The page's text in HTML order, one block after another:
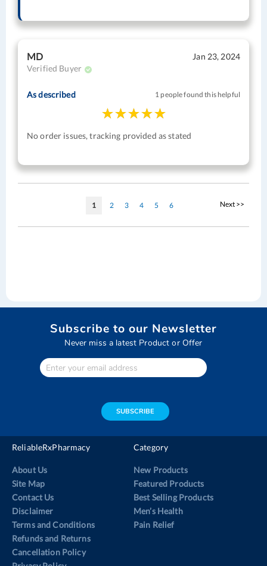
MD
Verified Buyer
Jan 23, 2024
As described 1 people found this helpful
No order issues, tracking provided as stated
You're
1 Page
2 Page
3 Page
4 Page
5 Page
6 Page
Next >>
Subscribe to our Newsletter
Never miss a latest Product or Offer
Enter
Your
SUBSCRIBE
ReliableRxPharmacy
About Us
Site Map
Contact Us
Disclaimer
Terms and Conditions
Refunds and Returns
Cancellation Policy
Category
New Products
Featured Products
Best Selling Products
Men’s Health
Pain Relief